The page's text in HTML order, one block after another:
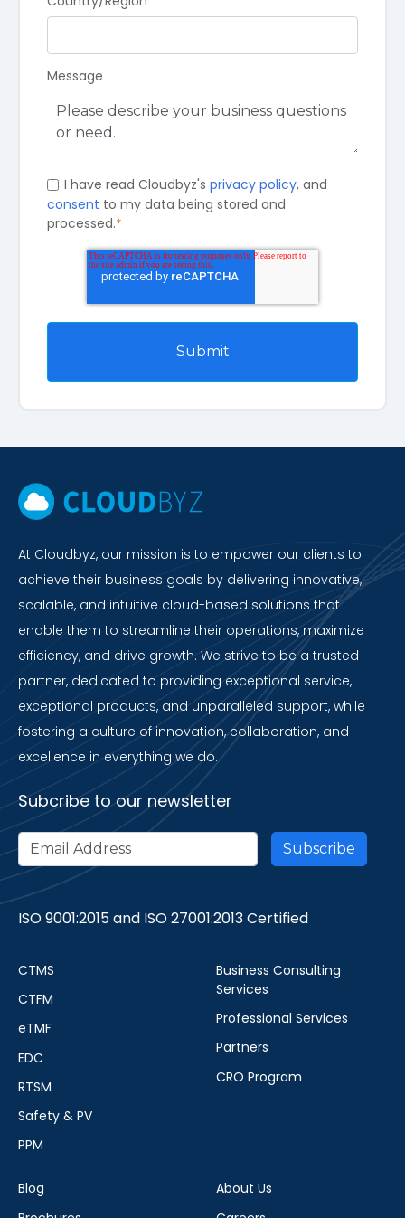
Message
I have read Cloudbyz's privacy policy, and
consent to my data being stored and
processed.*
At Cloudbyz, our mission is to empower our clients to
achieve their business goals by delivering innovative,
scalable, and intuitive cloud-based solutions that
enable them to streamline their operations, maximize
efficiency, and drive growth. We strive to be a trusted
partner, dedicated to providing exceptional service,
exceptional products, and unparalleled support, while
fostering a culture of innovation, collaboration, and
excellence in everything we do.
Subcribe to our newsletter
ISO 9001:2015 and ISO 27001:2013 Certified
CTMS
CTFM
eTMF
EDC
RTSM
Safety & PV
PPM
Business Consulting
Services
Professional Services
Partners
CRO Program
Blog
About Us